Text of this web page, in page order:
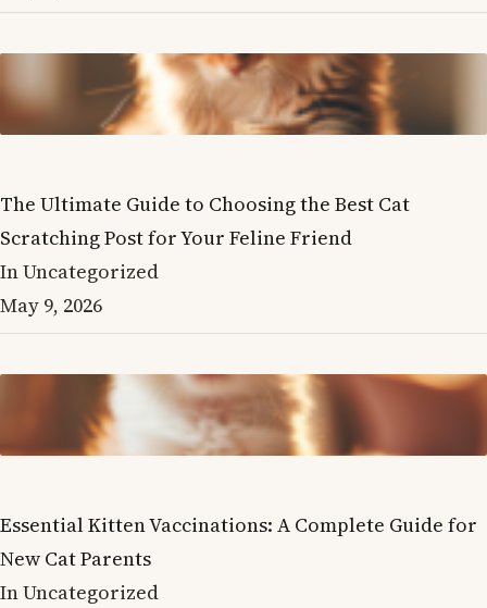
The Ultimate Guide to Choosing the Best Cat
Scratching Post for Your Feline Friend
In Uncategorized
May 9, 2026
Essential Kitten Vaccinations: A Complete Guide for
New Cat Parents
In Uncategorized